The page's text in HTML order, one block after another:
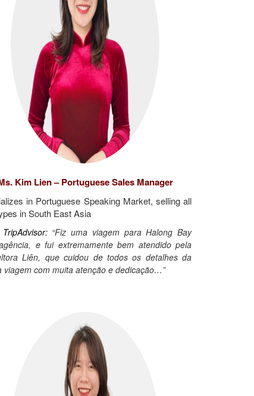
Kim Lien – Portuguese Sales Manager
in Portuguese Speaking Market, selling all
in South East Asia
“Fiz uma viagem para Halong Bay
e fui extremamente bem atendido pela
Liên, que cuidou de todos os detalhes da
viagem com muita atenção e dedicação…”